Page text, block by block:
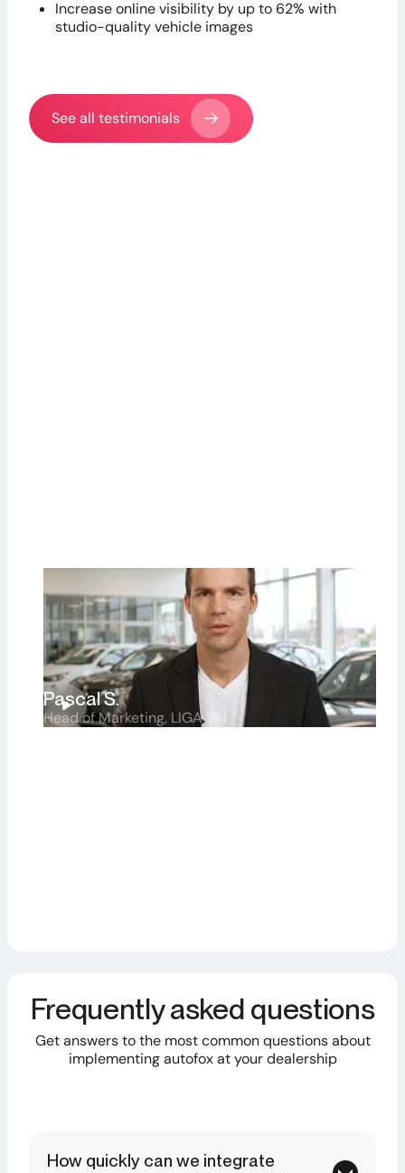
Increase online visibility by up to 62% with
studio-quality vehicle images
See all testimonials
Pascal S.
Head of Marketing, LIGA Wil
Frequently asked questions
Get answers to the most common questions about
implementing autofox at your dealership
How quickly can we integrate